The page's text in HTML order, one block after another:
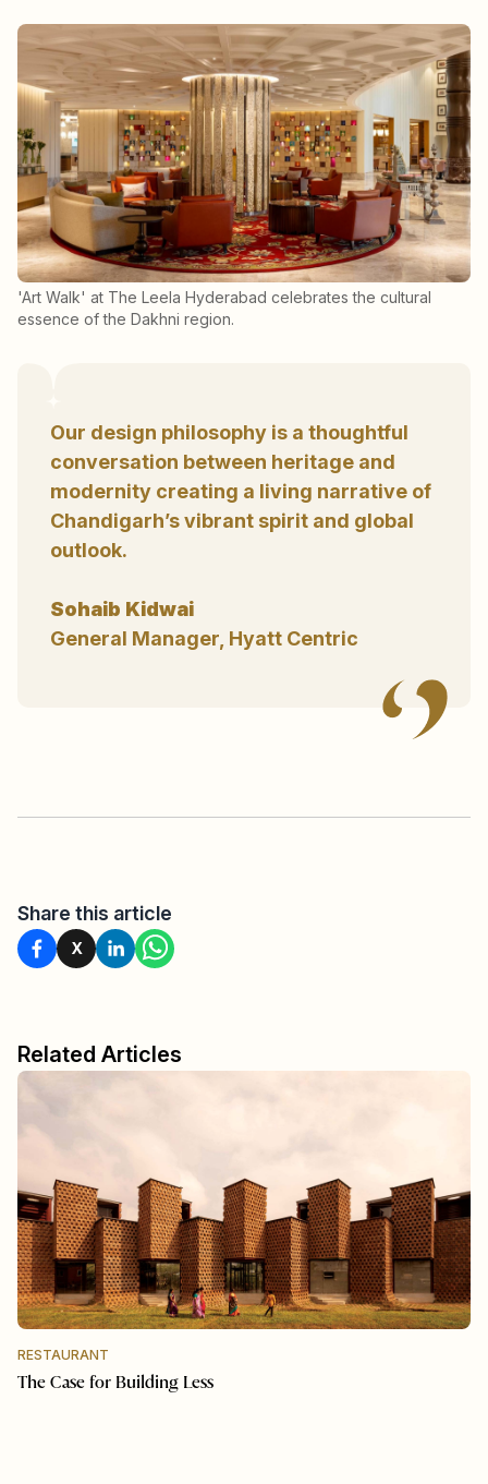
'Art Walk' at The Leela Hyderabad celebrates the cultural
essence of the Dakhni region.
Our design philosophy is a thoughtful
conversation between heritage and
modernity creating a living narrative of
Chandigarh’s vibrant spirit and global
outlook.
Sohaib Kidwai
General Manager, Hyatt Centric
Share this article
X
Related Articles
RESTAURANT
The Case for Building Less